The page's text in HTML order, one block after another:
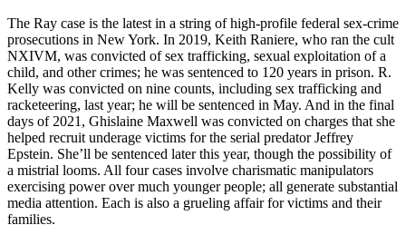
The Ray case is the latest in a string of high-profile federal sex-crime
prosecutions in New York. In 2019, Keith Raniere, who ran the cult
NXIVM, was convicted of sex trafficking, sexual exploitation of a
child, and other crimes; he was sentenced to 120 years in prison. R.
Kelly was convicted on nine counts, including sex trafficking and
racketeering, last year; he will be sentenced in May. And in the final
days of 2021, Ghislaine Maxwell was convicted on charges that she
helped recruit underage victims for the serial predator Jeffrey
Epstein. She’ll be sentenced later this year, though the possibility of
a mistrial looms. All four cases involve charismatic manipulators
exercising power over much younger people; all generate substantial
media attention. Each is also a grueling affair for victims and their
families.